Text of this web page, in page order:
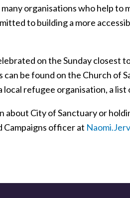
organisations who help to
to building a more
on the Sunday closest
can be found on the Church of
refugee organisation, a
City of Sanctuary or
Campaigns officer at